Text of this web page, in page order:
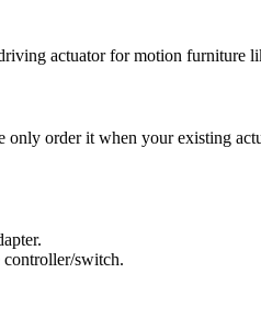
actuator for motion furniture
only order it when your existing
controller/switch.